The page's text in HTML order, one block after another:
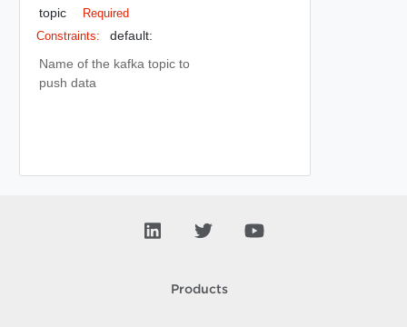
topic
Required
Constraints:
default:
Name of the kafka topic to
push data
Products